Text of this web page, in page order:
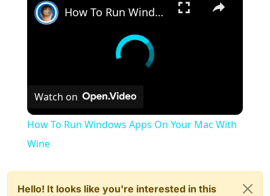
How To Run Windows Apps On Your Mac With Wine
Watch on
How To Run Windows Apps On Your Mac With
Wine
Hello! It looks like you're interested in this